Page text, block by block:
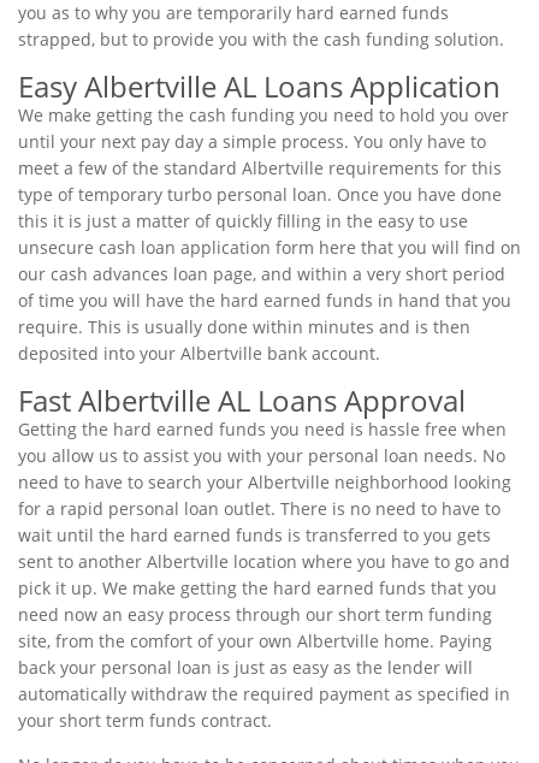
you as to why you are temporarily hard earned funds
strapped, but to provide you with the cash funding solution.
Easy Albertville AL Loans Application
We make getting the cash funding you need to hold you over
until your next pay day a simple process. You only have to
meet a few of the standard Albertville requirements for this
type of temporary turbo personal loan. Once you have done
this it is just a matter of quickly filling in the easy to use
unsecure cash loan application form here that you will find on
our cash advances loan page, and within a very short period
of time you will have the hard earned funds in hand that you
require. This is usually done within minutes and is then
deposited into your Albertville bank account.
Fast Albertville AL Loans Approval
Getting the hard earned funds you need is hassle free when
you allow us to assist you with your personal loan needs. No
need to have to search your Albertville neighborhood looking
for a rapid personal loan outlet. There is no need to have to
wait until the hard earned funds is transferred to you gets
sent to another Albertville location where you have to go and
pick it up. We make getting the hard earned funds that you
need now an easy process through our short term funding
site, from the comfort of your own Albertville home. Paying
back your personal loan is just as easy as the lender will
automatically withdraw the required payment as specified in
your short term funds contract.